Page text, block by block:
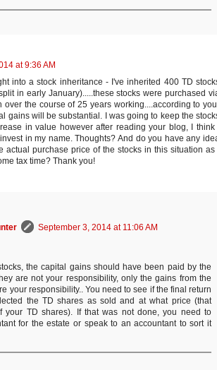
at 9:36 AM
into a stock inheritance - I've inherited 400 TD
in early January).....these stocks were purchased
over the course of 25 years working....according to
gains will be substantial. I was going to keep the
in value however after reading your blog, I think I
in my name. Thoughts? And do you have any
actual purchase price of the stocks in this situation as I
tax time? Thank you!
September 3, 2014 at 11:06 AM
the capital gains should have been paid by the
are not your responsibility, only the gains from the
your responsibility.. You need to see if the final return
the TD shares as sold and at what price (that
your TD shares). If that was not done, you need to
for the estate or speak to an accountant to sort it